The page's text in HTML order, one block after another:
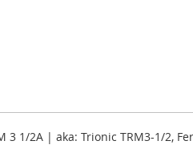
3 1/2A | aka: Trionic TRM3-1/2,